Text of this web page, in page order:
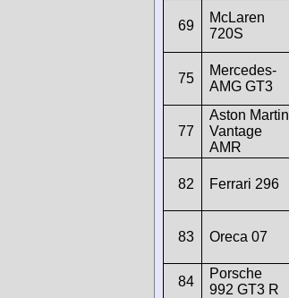
69
McLaren
720S
75
Mercedes-
AMG GT3
77
Aston Martin
Vantage
AMR
82 Ferrari 296
83 Oreca 07
84
Porsche
992 GT3 R